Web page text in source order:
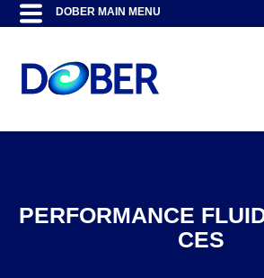
PERFORMANCE
CES